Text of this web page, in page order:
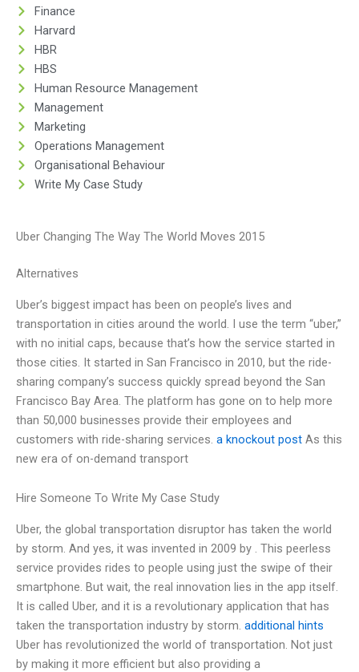
Finance
Harvard
HBR
HBS
Human Resource Management
Management
Marketing
Operations Management
Organisational Behaviour
Write My Case Study
Uber Changing The Way The World Moves 2015
Alternatives
Uber’s biggest impact has been on people’s lives and
transportation in cities around the world. I use the term “uber,”
with no initial caps, because that’s how the service started in
those cities. It started in San Francisco in 2010, but the ride-
sharing company’s success quickly spread beyond the San
Francisco Bay Area. The platform has gone on to help more
than 50,000 businesses provide their employees and
customers with ride-sharing services. a knockout post As this
new era of on-demand transport
Hire Someone To Write My Case Study
Uber, the global transportation disruptor has taken the world
by storm. And yes, it was invented in 2009 by
. This peerless
service provides rides to people using just the swipe of their
smartphone. But wait, the real innovation lies in the app itself.
It is called Uber, and it is a revolutionary application that has
taken the transportation industry by storm. additional hints
Uber has revolutionized the world of transportation. Not just
by making it more efficient but also providing a